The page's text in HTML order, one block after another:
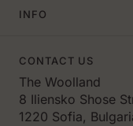
INFO
CONTACT US
The Woolland
8 Iliensko Shose
1220 Sofia,